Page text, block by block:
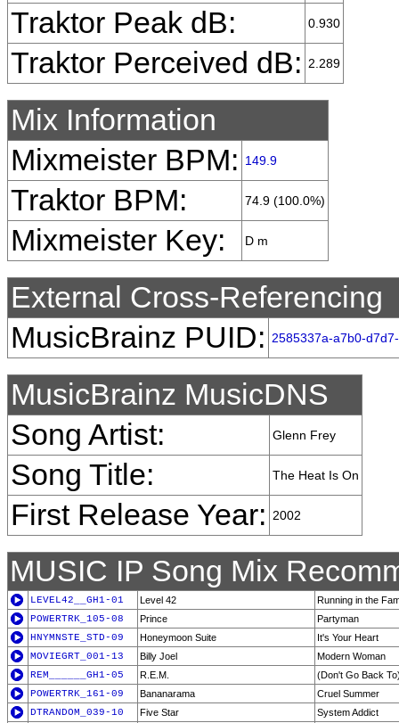
Traktor Peak dB: 0.930
Traktor Perceived dB: 2.289
Mix Information
Mixmeister BPM:
149.9
Traktor BPM: 74.9 (100.0%)
Mixmeister Key: D m
External Cross-Referencing
MusicBrainz PUID:
2585337a-a7b0-
MusicBrainz MusicDNS
Song Artist:
Glenn Frey
Song Title: The Heat Is On
First Release Year: 2002
MUSIC IP Song Mix
LEVEL42__GH1-01 Level 42
Running in the
POWERTRK_105-08
Prince
Partyman
HNYMNSTE_STD-09
Honeymoon Suite
It's Your Heart
MOVIEGRT_001-13
Billy Joel
Modern Woman
REM______GH1-05
R.E.M.
(Don't Go Back
POWERTRK_161-09
Bananarama
Cruel Summer
DTRANDOM_039-10
Five Star System Addict